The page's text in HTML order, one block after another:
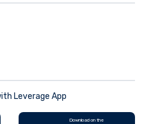
Leverage App
Download on the